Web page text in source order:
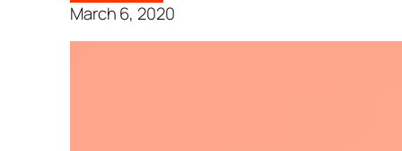
March 6, 2020